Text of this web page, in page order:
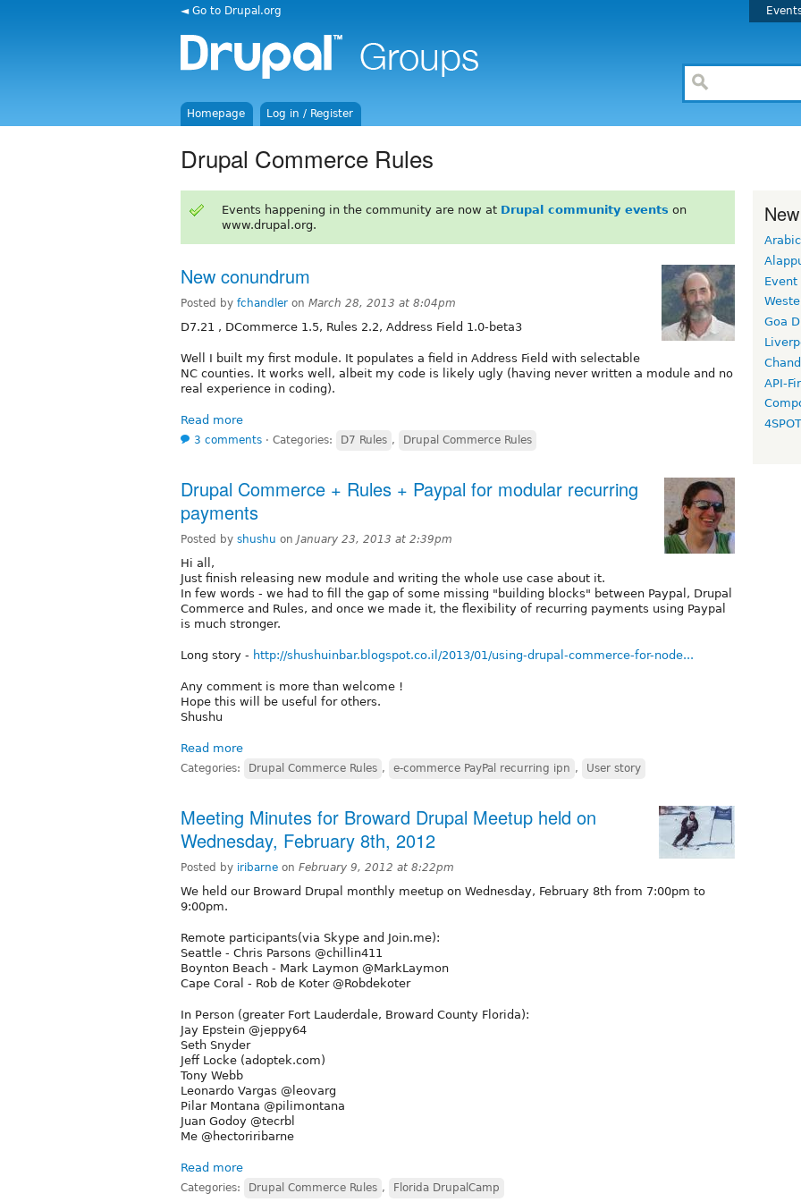
◄ Go to Drupal.org
Homepage Log in / Register
Drupal Commerce Rules
Events happening in the community are now at Drupal community events on
www.drupal.org.
New conundrum
Posted by fchandler on March 28, 2013 at 8:04pm
D7.21 , DCommerce 1.5, Rules 2.2, Address Field 1.0-beta3
Well I built my first module. It populates a field in Address Field with selectable
NC counties. It works well, albeit my code is likely ugly (having never written a module and no
real experience in coding).
Read more
3 comments ⋅ Categories: D7 Rules , Drupal Commerce Rules
Drupal Commerce + Rules + Paypal for modular recurring
payments
Posted by shushu on January 23, 2013 at 2:39pm
Hi all,
Just finish releasing new module and writing the whole use case about it.
In few words - we had to fill the gap of some missing "building blocks" between Paypal, Drupal
Commerce and Rules, and once we made it, the flexibility of recurring payments using Paypal
is much stronger.
Long story - http://shushuinbar.blogspot.co.il/2013/01/using-drupal-commerce-for-node...
Any comment is more than welcome !
Hope this will be useful for others.
Shushu
Read more
Categories: Drupal Commerce Rules , e-commerce PayPal recurring ipn , User story
Meeting Minutes for Broward Drupal Meetup held on
Wednesday, February 8th, 2012
Posted by iribarne on February 9, 2012 at 8:22pm
We held our Broward Drupal monthly meetup on Wednesday, February 8th from 7:00pm to
9:00pm.
Remote participants(via Skype and Join.me):
Seattle - Chris Parsons @chillin411
Boynton Beach - Mark Laymon @MarkLaymon
Cape Coral - Rob de Koter @Robdekoter
In Person (greater Fort Lauderdale, Broward County Florida):
Jay Epstein @jeppy64
Seth Snyder
Jeff Locke (adoptek.com)
Tony Webb
Leonardo Vargas @leovarg
Pilar Montana @pilimontana
Juan Godoy @tecrbl
Me @hectoriribarne
Read more
Categories: Drupal Commerce Rules , Florida DrupalCamp
Arabic
Event
Goa
API-